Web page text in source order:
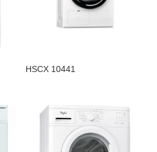
HSCX 10441